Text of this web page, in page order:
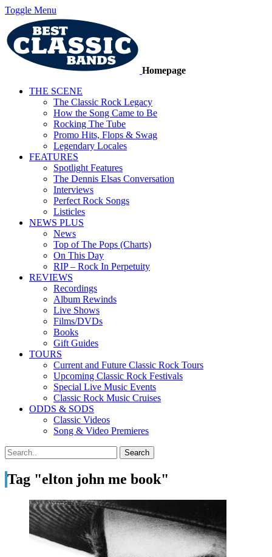
Toggle Menu
Homepage
THE SCENE
The Classic Rock Legacy
How the Song Came to Be
Rocking The Tube
Promo Hits, Flops & Swag
Legendary Locales
FEATURES
Spotlight Features
The Dennis Elsas Conversation
Interviews
Perfect Rock Songs
Listicles
NEWS PLUS
News
Top of The Pops (Charts)
On This Day
RIP – Rock In Perpetuity
REVIEWS
Recordings
Album Rewinds
Live Shows
Films/DVDs
Books
Gift Guides
TOURS
Current and Future Classic Rock Tours
Upcoming Classic Rock Festivals
Special Live Music Events
Classic Rock Music Cruises
ODDS & SODS
Classic Videos
Song & Video Premieres
Tag "elton john me book"